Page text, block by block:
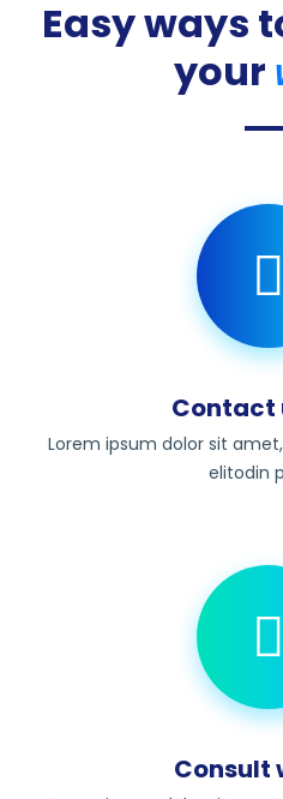
Easy ways
your
Contact
Lorem ipsum dolor sit
elitodin
Consult